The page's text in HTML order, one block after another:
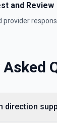
the ID specified.
and Review
provider
direction